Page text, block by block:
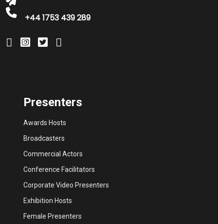
+44 1753 439 289
Presenters
Awards Hosts
Broadcasters
Commercial Actors
Conference Facilitators
Corporate Video Presenters
Exhibition Hosts
Female Presenters